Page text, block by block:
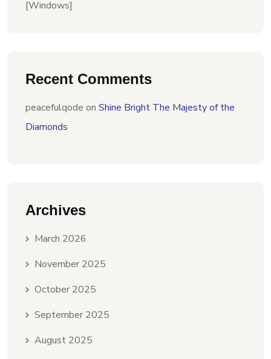
[Windows]
Recent Comments
peacefulqode on Shine Bright The Majesty of the
Diamonds
Archives
March 2026
November 2025
October 2025
September 2025
August 2025